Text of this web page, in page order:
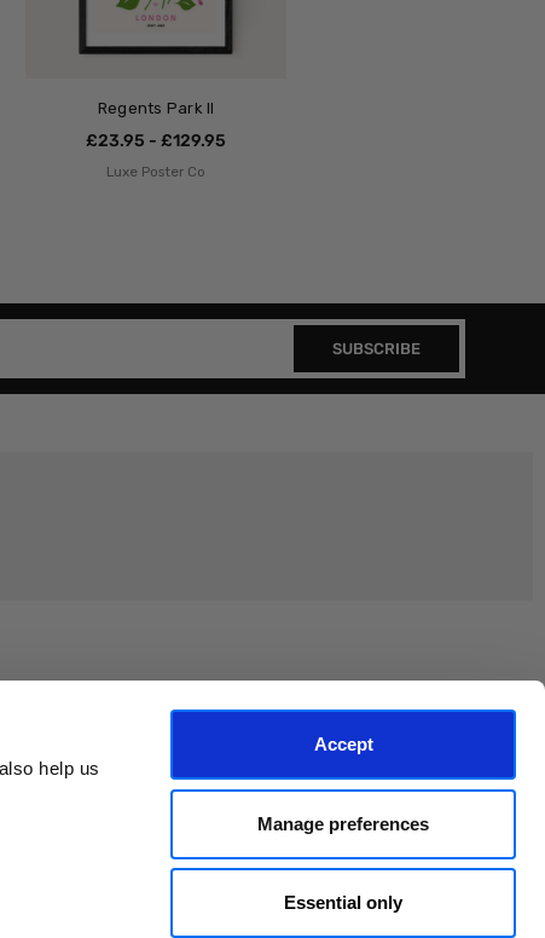
help us
Accept
Manage preferences
Essential only
Regents Park II
£23.95 - £129.95
Luxe Poster Co
SUBSCRIBE